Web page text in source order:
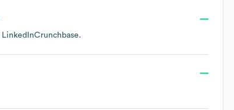
LinkedInCrunchbase.